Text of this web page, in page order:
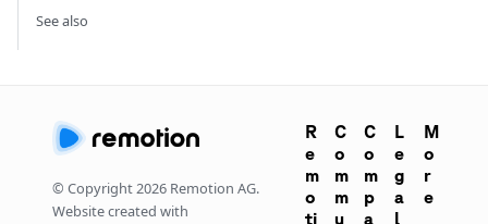
See also
© Copyright2026 Remotion AG.
Website created with
R
e
m
o
ti
C
o
m
m
u
C
o
m
p
a
L
e
g
a
l
M
o
r
e